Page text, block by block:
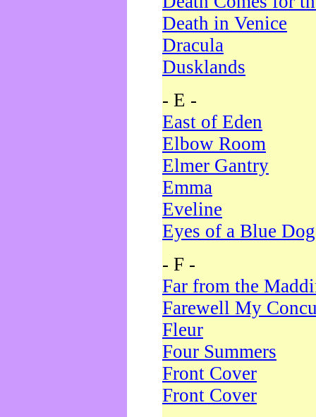
Death in Venice
Dracula
Dusklands
- E -
East of Eden
Elbow Room
Elmer Gantry
Emma
Eveline
Eyes of a Blue Dog
- F -
Far from the
Farewell My
Fleur
Four Summers
Front Cover
Front Cover